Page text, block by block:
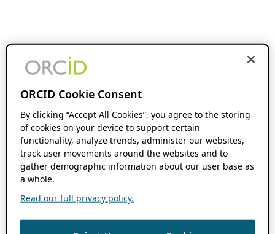
ORCID Cookie Consent
By clicking “Accept All Cookies”, you agree to the storing
of cookies on your device to support certain
functionality, analyze trends, administer our websites,
track user movements around the websites and to
gather demographic information about our user base as
a whole.
Read our full privacy policy.